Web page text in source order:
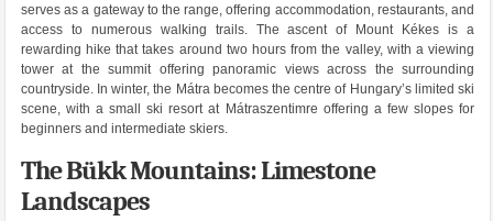
serves as a gateway to the range, offering accommodation, restaurants, and
access to numerous walking trails. The ascent of Mount Kékes is a
rewarding hike that takes around two hours from the valley, with a viewing
tower at the summit offering panoramic views across the surrounding
countryside. In winter, the Mátra becomes the centre of Hungary’s limited ski
scene, with a small ski resort at Mátraszentimre offering a few slopes for
beginners and intermediate skiers.
The Bükk Mountains: Limestone
Landscapes